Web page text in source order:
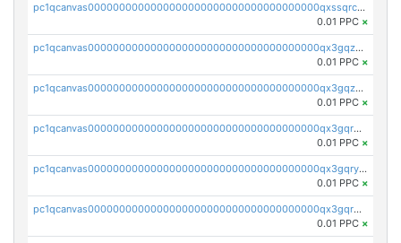
pc1qcanvas0000000000000000000000000000000000000qxssqrczsjvlzwm
0.01 PPC ×
pc1qcanvas0000000000000000000000000000000000000qx3gqzczssmk7qd
0.01 PPC ×
pc1qcanvas0000000000000000000000000000000000000qx3gqzuzscnmslk
0.01 PPC ×
pc1qcanvas0000000000000000000000000000000000000qx3gqrqzscw8fmg
0.01 PPC ×
pc1qcanvas0000000000000000000000000000000000000qx3gqryzssx28yn
0.01 PPC ×
pc1qcanvas0000000000000000000000000000000000000qx3gqrgzsg7a4vh
0.01 PPC ×